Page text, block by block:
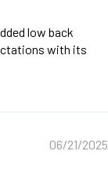
low back
with its
06/21/2025